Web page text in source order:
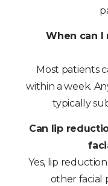
When can I
Most patients
within a week.
typically
Can lip
Yes, lip
other facial